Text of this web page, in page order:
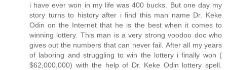
i have ever won in my life was 400 bucks. But one day my
story turns to history after i find this man name Dr. Keke
Odin on the Internet that he is the best when it comes to
winning lottery. This man is a very strong voodoo doc who
gives out the numbers that can never fail. After all my years
of laboring and struggling to win the lottery i finally won (
$62,000,000) with the help of Dr. Keke Odin lottery spell.